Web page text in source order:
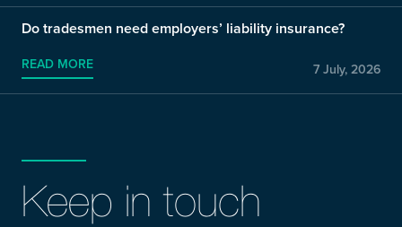
Do tradesmen need employers’ liability insurance?
READ MORE 7 July, 2026
Keep in touch